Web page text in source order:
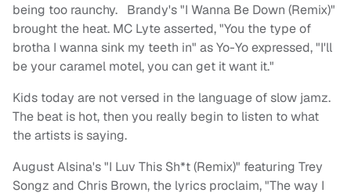
being too raunchy. Brandy's "I Wanna Be Down (Remix)"
brought the heat. MC Lyte asserted, "You the type of
brotha I wanna sink my teeth in" as Yo-Yo expressed, "I'll
be your caramel motel, you can get it want it."
Kids today are not versed in the language of slow jamz.
The beat is hot, then you really begin to listen to what
the artists is saying.
August Alsina's "I Luv This Sh*t (Remix)" featuring Trey
Songz and Chris Brown, the lyrics proclaim, "The way I